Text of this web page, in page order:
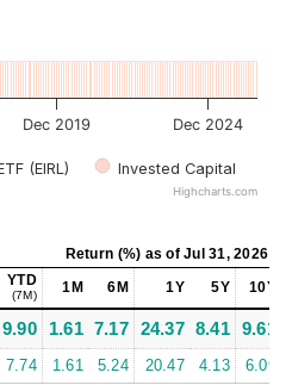
(EIRL) Invested Capital
Dec 2019 Dec 2024
Highcharts.com
Return (%) as ofJul 31, 2026
YTD
(7M) 1M 6M 1Y 5Y 10Y
9.90 1.61 7.17 24.37 8.41 9.61
7.74 1.61 5.24 20.47 4.13 6.09